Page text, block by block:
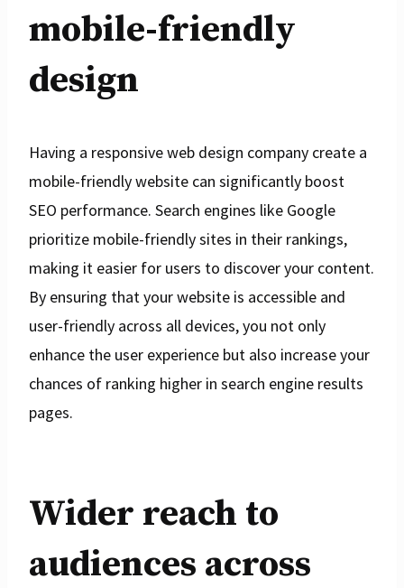
mobile-friendly
design
Having a responsive web design company create a
mobile-friendly website can significantly boost
SEO performance. Search engines like Google
prioritize mobile-friendly sites in their rankings,
making it easier for users to discover your content.
By ensuring that your website is accessible and
user-friendly across all devices, you not only
enhance the user experience but also increase your
chances of ranking higher in search engine results
pages.
Wider reach to
audiences across